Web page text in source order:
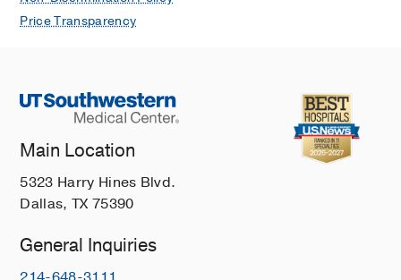
Price Transparency
Main Location
5323 Harry Hines Blvd.
Dallas, TX 75390
General Inquiries